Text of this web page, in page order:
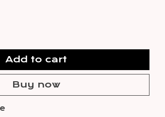
Add to cart
Buy now